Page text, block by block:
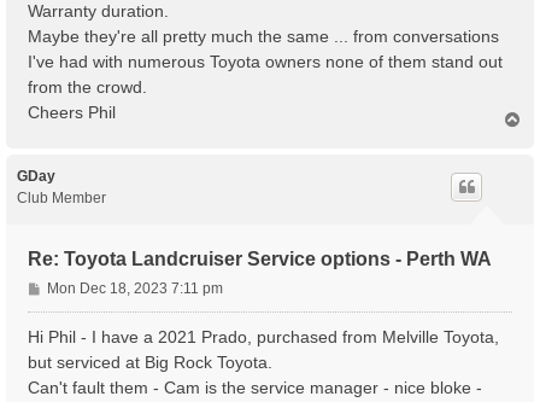
Warranty duration.
Maybe they're all pretty much the same ... from conversations
I've had with numerous Toyota owners none of them stand out
from the crowd.
Cheers Phil
GDay
Club Member
Re: Toyota Landcruiser Service options - Perth WA
P
o
s
Mon Dec 18, 2023 7:11 pm
Hi Phil - I have a 2021 Prado, purchased from Melville Toyota,
but serviced at Big Rock Toyota.
Can't fault them - Cam is the service manager - nice bloke -